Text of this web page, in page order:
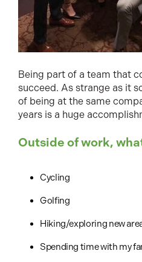
Being part of a team that
succeed. As strange as it
of being at the same
years is a huge
Outside of work,
Cycling
Golfing
Hiking/exploring new
Spending time with my